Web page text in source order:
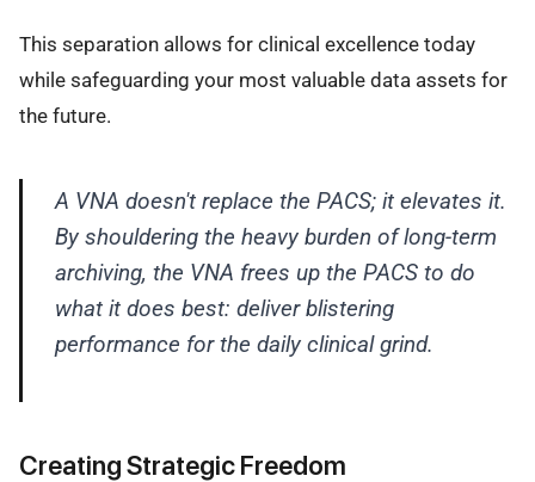
This separation allows for clinical excellence today
while safeguarding your most valuable data assets for
the future.
A VNA doesn't replace the PACS; it elevates it.
By shouldering the heavy burden of long-term
archiving, the VNA frees up the PACS to do
what it does best: deliver blistering
performance for the daily clinical grind.
Creating Strategic Freedom